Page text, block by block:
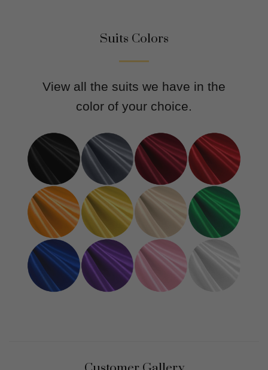
Suits Colors
View all the suits we have in the
color of your choice.